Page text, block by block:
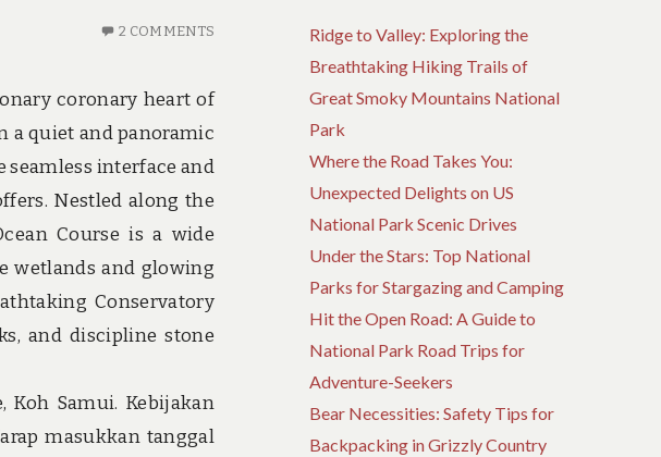
2 COMMENTS
coronary heart of
a quiet and panoramic
seamless interface and
Nestled along the
Course is a wide
wetlands and glowing
Conservatory
and discipline stone
Koh Samui. Kebijakan
masukkan tanggal
Ridge to Valley: Exploring the
Breathtaking Hiking Trails of
Great Smoky Mountains National
Park
Where the Road Takes You:
Unexpected Delights on US
National Park Scenic Drives
Under the Stars: Top National
Parks for Stargazing and Camping
Hit the Open Road: A Guide to
National Park Road Trips for
Adventure-Seekers
Bear Necessities: Safety Tips for
Backpacking in Grizzly Country